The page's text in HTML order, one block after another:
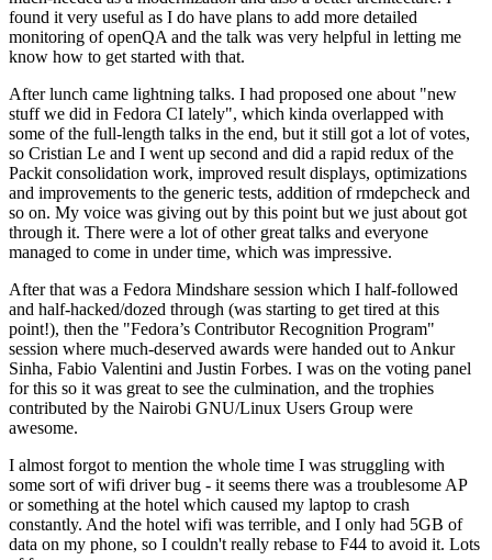
found it very useful as I do have plans to add more detailed
monitoring of openQA and the talk was very helpful in letting me
know how to get started with that.
After lunch came lightning talks. I had proposed one about "new
stuff we did in Fedora CI lately", which kinda overlapped with
some of the full-length talks in the end, but it still got a lot of votes,
so Cristian Le and I went up second and did a rapid redux of the
Packit consolidation work, improved result displays, optimizations
and improvements to the generic tests, addition of rmdepcheck and
so on. My voice was giving out by this point but we just about got
through it. There were a lot of other great talks and everyone
managed to come in under time, which was impressive.
After that was a Fedora Mindshare session which I half-followed
and half-hacked/dozed through (was starting to get tired at this
point!), then the "Fedora’s Contributor Recognition Program"
session where much-deserved awards were handed out to Ankur
Sinha, Fabio Valentini and Justin Forbes. I was on the voting panel
for this so it was great to see the culmination, and the trophies
contributed by the Nairobi GNU/Linux Users Group were
awesome.
I almost forgot to mention the whole time I was struggling with
some sort of wifi driver bug - it seems there was a troublesome AP
or something at the hotel which caused my laptop to crash
constantly. And the hotel wifi was terrible, and I only had 5GB of
data on my phone, so I couldn't really rebase to F44 to avoid it. Lots